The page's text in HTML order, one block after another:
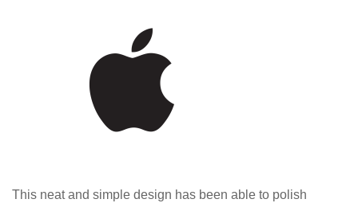
This neat and simple design has been able to polish